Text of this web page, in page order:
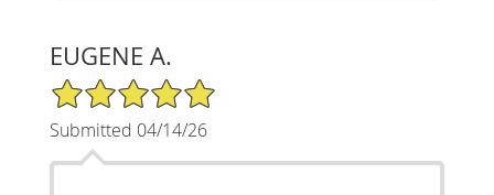
EUGENE A.
5/5 Star Rating
Submitted 04/14/26